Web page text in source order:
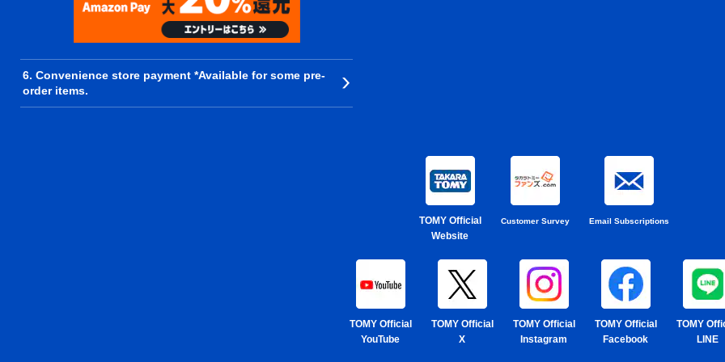
6. Convenience store payment *Available for some pre-
order items.
TOMY Official
Website
Customer Survey Email Subscriptions
TOMY Official
YouTube
TOMY Official
X
TOMY Official
Instagram
TOMY Official
Facebook
TOMY
LINE